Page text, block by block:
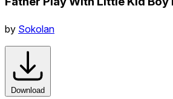
by Sokolan
Download